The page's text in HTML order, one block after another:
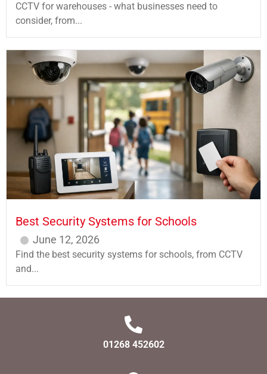
CCTV for warehouses - what businesses need to
consider, from...
Best Security Systems for Schools
June 12, 2026
Find the best security systems for schools, from CCTV
and...
01268 452602